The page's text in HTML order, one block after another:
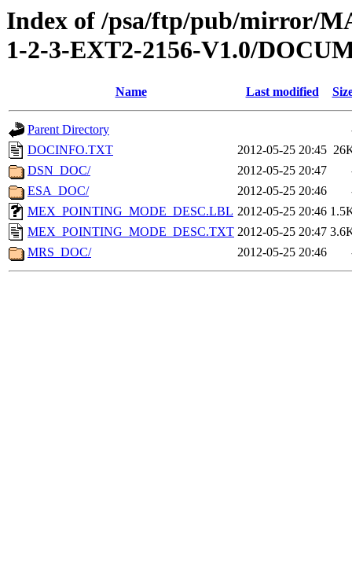
Index of /psa/ftp/pub/mirror/
1-2-3-EXT2-2156-V1.0/
Name Last modified
Parent Directory
DOCINFO.TXT
2012-05-25 20:45
DSN_DOC/
2012-05-25 20:47
ESA_DOC/
2012-05-25 20:46
MEX_POINTING_MODE_DESC.LBL 2012-05-25 20:46
MEX_POINTING_MODE_DESC.TXT 2012-05-25 20:47
MRS_DOC/
2012-05-25 20:46